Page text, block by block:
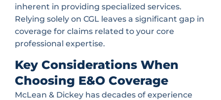
inherent in providing specialized services.
Relying solely on CGL leaves a significant gap in
coverage for claims related to your core
professional expertise.
Key Considerations When
Choosing E&O Coverage
McLean & Dickey has decades of experience